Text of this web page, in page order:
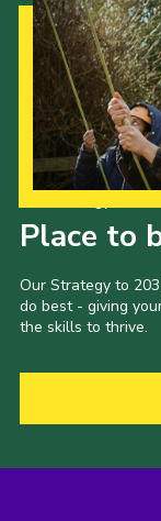
Place to
Our Strategy to
do best - giving
the skills to thrive.